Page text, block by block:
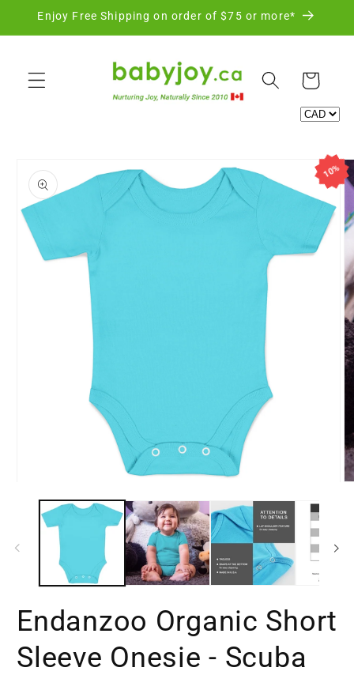
Skip to
Enjoy Free Shipping on order of $75 or more*
Cart
product
information
10%
media
Endanzoo Organic Short
Sleeve Onesie - Scuba